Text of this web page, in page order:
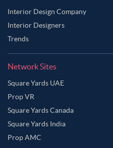
Interior Design Company
Interior Designers
Trends
Network Sites
Square Yards UAE
Prop VR
Square Yards Canada
Square Yards India
Prop AMC